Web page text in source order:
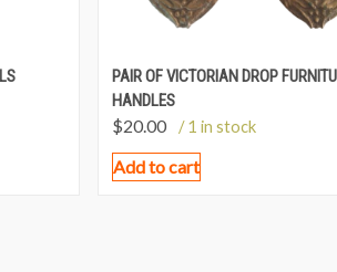
PAIR OF VICTORIAN DROP
HANDLES
$20.00 / 1 in stock
Add to cart